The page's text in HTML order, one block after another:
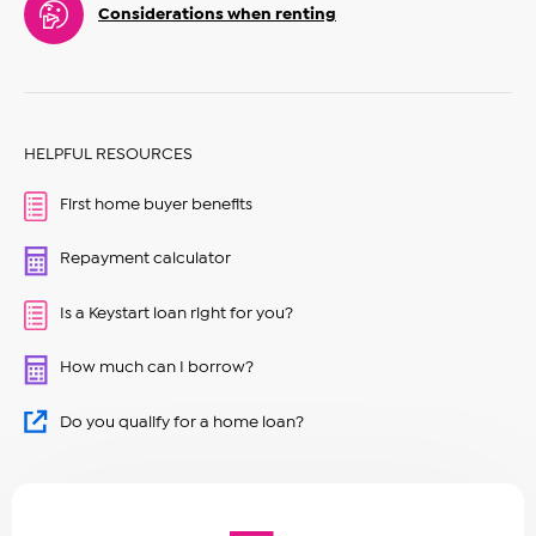
Considerations when renting
HELPFUL RESOURCES
First home buyer benefits
Repayment calculator
Is a Keystart loan right for you?
How much can I borrow?
Do you qualify for a home loan?